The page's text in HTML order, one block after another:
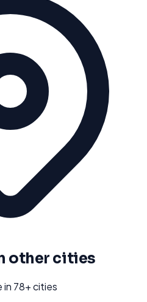
other cities
in 78+ cities